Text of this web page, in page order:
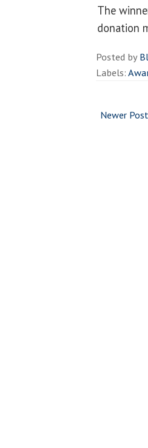
The
donation
Posted by
Labels:
Newer Post